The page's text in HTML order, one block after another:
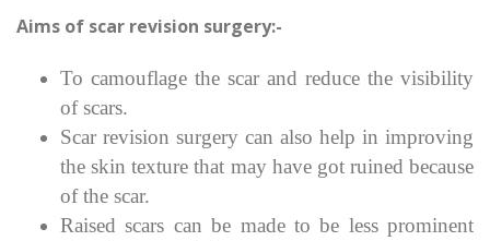
Aims of scar revision surgery:-
To camouflage the scar and reduce the visibility
of scars.
Scar revision surgery can also help in improving
the skin texture that may have got ruined because
of the scar.
Raised scars can be made to be less prominent